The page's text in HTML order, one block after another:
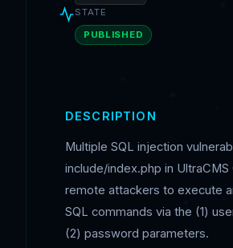
STATE
PUBLISHED
DESCRIPTION
Multiple SQL injection
include/index.php in UltraCMS
remote attackers to execute
SQL commands via the (1)
(2) password parameters.